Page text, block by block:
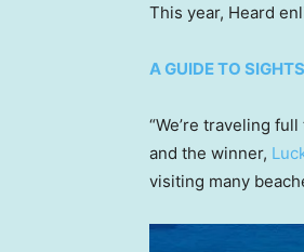
This year, Heard
A GUIDE TO
“We’re traveling
and the winner,
visiting many